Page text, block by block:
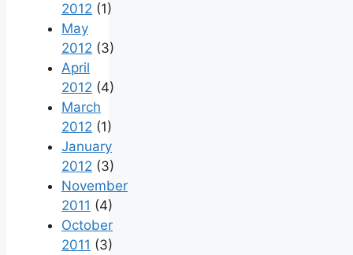
2012 (1)
May
2012 (3)
April
2012 (4)
March
2012 (1)
January
2012 (3)
November
2011 (4)
October
2011 (3)